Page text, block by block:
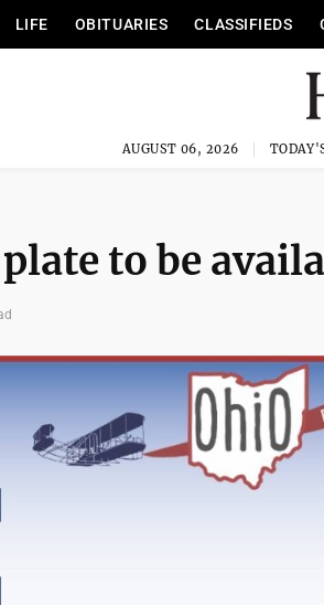
LIFE OBITUARIES CLASSIFIEDS
AUGUST 06, 2026
to be